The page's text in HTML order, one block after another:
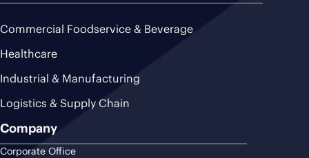
Commercial Foodservice & Beverage
Healthcare
Industrial & Manufacturing
Logistics & Supply Chain
Company
Corporate Office